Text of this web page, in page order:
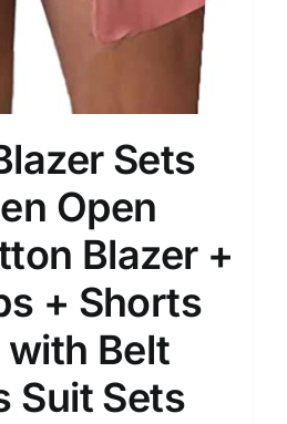
Sets
Open
Blazer +
+ Shorts
Belt
Suit Sets